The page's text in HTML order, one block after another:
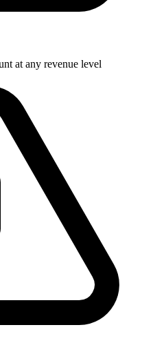
at any revenue level